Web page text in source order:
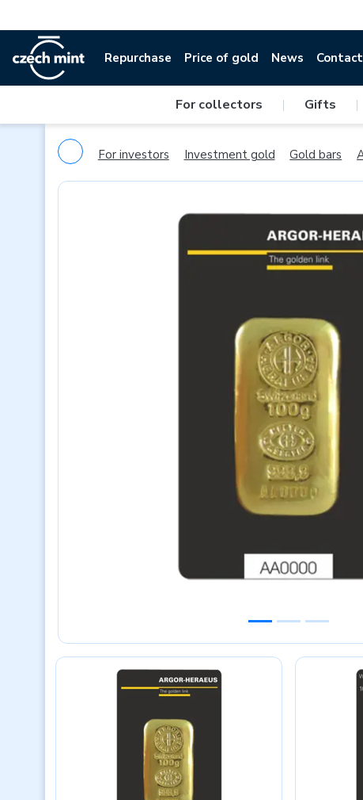
Repurchase Price of gold News Contact
For collectors | Gifts |
For investors Investment gold Gold bars